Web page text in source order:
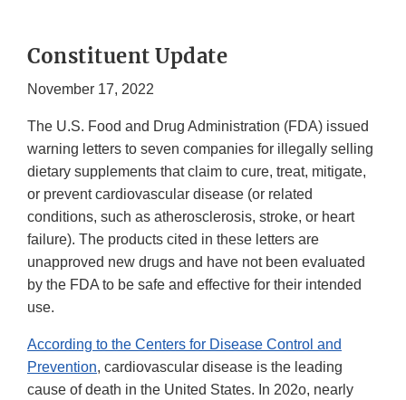
Constituent Update
November 17, 2022
The U.S. Food and Drug Administration (FDA) issued
warning letters to seven companies for illegally selling
dietary supplements that claim to cure, treat, mitigate,
or prevent cardiovascular disease (or related
conditions, such as atherosclerosis, stroke, or heart
failure). The products cited in these letters are
unapproved new drugs and have not been evaluated
by the FDA to be safe and effective for their intended
use.
According to the Centers for Disease Control and
Prevention, cardiovascular disease is the leading
cause of death in the United States. In 202o, nearly